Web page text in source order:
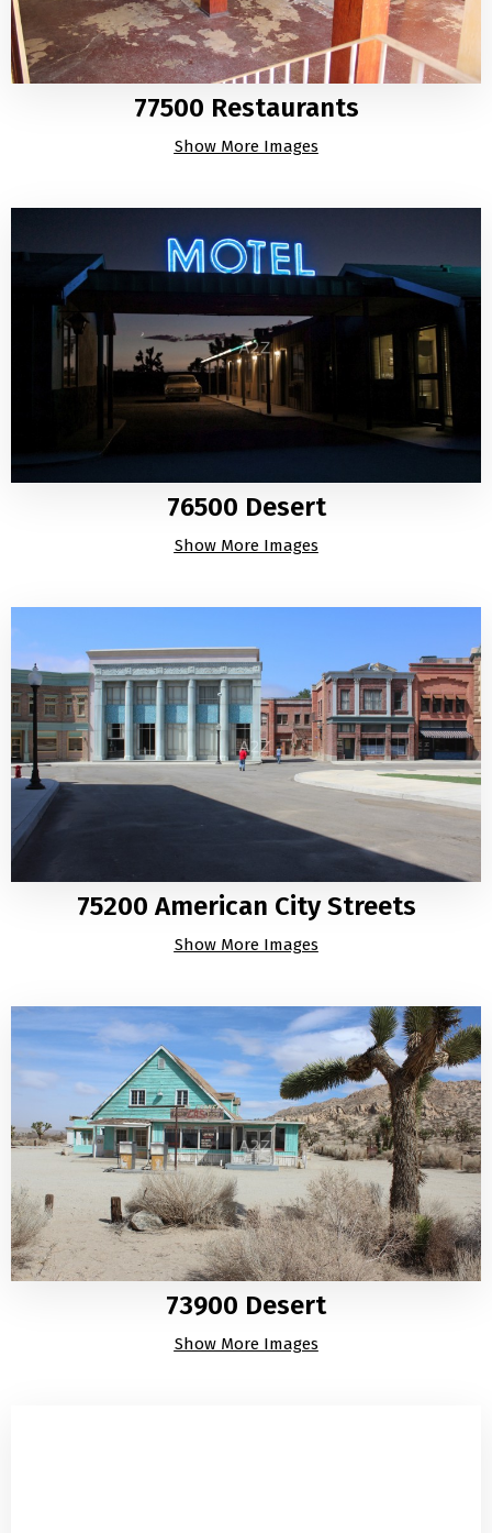
77500 Restaurants
Show More Images
76500 Desert
Show More Images
75200 American City Streets
Show More Images
73900 Desert
Show More Images